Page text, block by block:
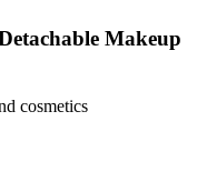
Makeup
cosmetics